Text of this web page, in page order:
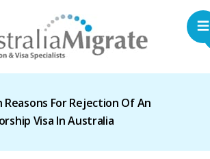
Reasons For Rejection Of An
Visa In Australia